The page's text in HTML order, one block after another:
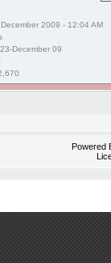
2009 - 12:04 AM
23-December 09
Powered